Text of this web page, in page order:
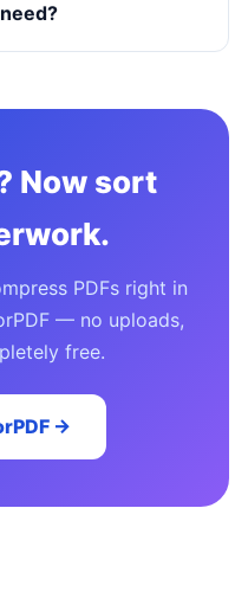
Now sort
PDFs right in
— no uploads,
free.
→